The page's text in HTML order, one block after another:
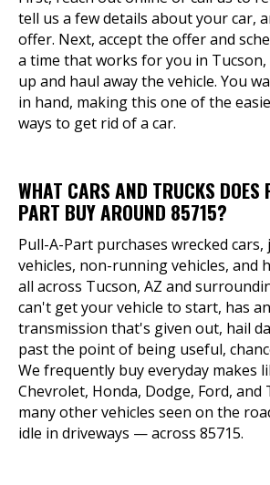
tell us a few details about your car,
offer. Next, accept the offer and
a time that works for you in Tucson,
up and haul away the vehicle. You
in hand, making this one of the
ways to get rid of a car.
WHAT CARS AND TRUCKS DOES
PART BUY AROUND 85715?
Pull-A-Part purchases wrecked cars,
vehicles, non-running vehicles, and
all across Tucson, AZ and
can't get your vehicle to start, has
transmission that's given out, hail
past the point of being useful,
We frequently buy everyday makes
Chevrolet, Honda, Dodge, Ford, and
many other vehicles seen on the
idle in driveways — across 85715.